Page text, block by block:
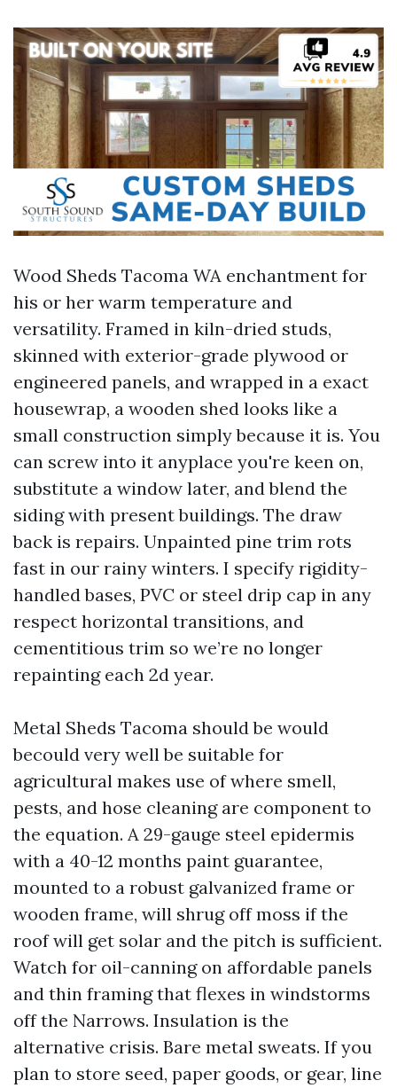
Wood Sheds Tacoma WA enchantment for
his or her warm temperature and
versatility. Framed in kiln-dried studs,
skinned with exterior-grade plywood or
engineered panels, and wrapped in a exact
housewrap, a wooden shed looks like a
small construction simply because it is. You
can screw into it anyplace you're keen on,
substitute a window later, and blend the
siding with present buildings. The draw
back is repairs. Unpainted pine trim rots
fast in our rainy winters. I specify rigidity-
handled bases, PVC or steel drip cap in any
respect horizontal transitions, and
cementitious trim so we’re no longer
repainting each 2d year.
Metal Sheds Tacoma should be would
becould very well be suitable for
agricultural makes use of where smell,
pests, and hose cleaning are component to
the equation. A 29-gauge steel epidermis
with a 40-12 months paint guarantee,
mounted to a robust galvanized frame or
wooden frame, will shrug off moss if the
roof will get solar and the pitch is sufficient.
Watch for oil-canning on affordable panels
and thin framing that flexes in windstorms
off the Narrows. Insulation is the
alternative crisis. Bare metal sweats. If you
plan to store seed, paper goods, or gear, line